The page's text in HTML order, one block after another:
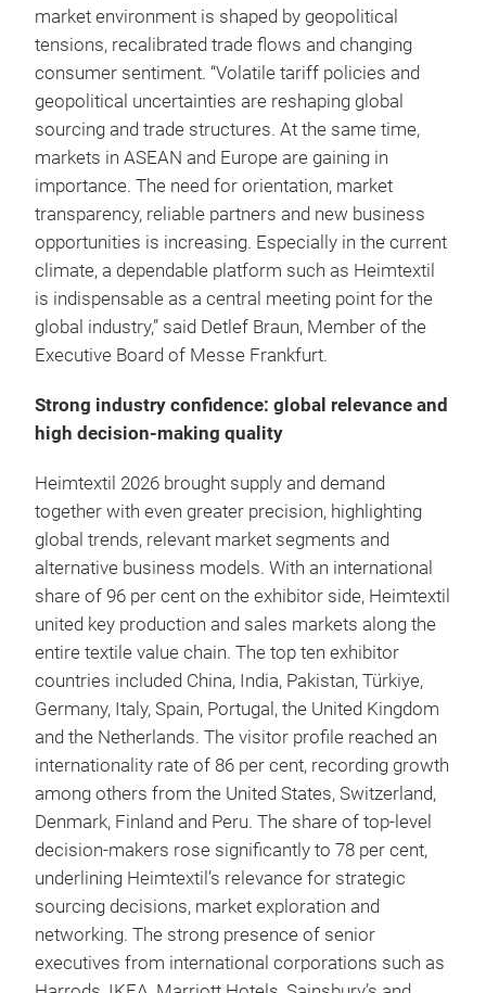
market environment is shaped by geopolitical
tensions, recalibrated trade flows and changing
consumer sentiment. “Volatile tariff policies and
geopolitical uncertainties are reshaping global
sourcing and trade structures. At the same time,
markets in ASEAN and Europe are gaining in
importance. The need for orientation, market
transparency, reliable partners and new business
opportunities is increasing. Especially in the current
climate, a dependable platform such as Heimtextil
is indispensable as a central meeting point for the
global industry,” said Detlef Braun, Member of the
Executive Board of Messe Frankfurt.
Strong industry confidence: global relevance and
high decision-making quality
Heimtextil 2026 brought supply and demand
together with even greater precision, highlighting
global trends, relevant market segments and
alternative business models. With an international
share of 96 per cent on the exhibitor side, Heimtextil
united key production and sales markets along the
entire textile value chain. The top ten exhibitor
countries included China, India, Pakistan, Türkiye,
Germany, Italy, Spain, Portugal, the United Kingdom
and the Netherlands. The visitor profile reached an
internationality rate of 86 per cent, recording growth
among others from the United States, Switzerland,
Denmark, Finland and Peru. The share of top-level
decision-makers rose significantly to 78 per cent,
underlining Heimtextil’s relevance for strategic
sourcing decisions, market exploration and
networking. The strong presence of senior
executives from international corporations such as